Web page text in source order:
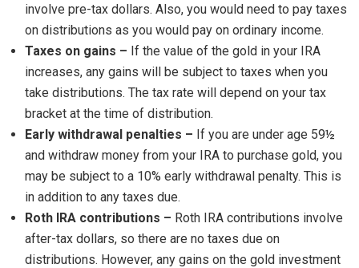
involve pre-tax dollars. Also, you would need to pay taxes
on distributions as you would pay on ordinary income.
Taxes on gains – If the value of the gold in your IRA
increases, any gains will be subject to taxes when you
take distributions. The tax rate will depend on your tax
bracket at the time of distribution.
Early withdrawal penalties – If you are under age 59½
and withdraw money from your IRA to purchase gold, you
may be subject to a 10% early withdrawal penalty. This is
in addition to any taxes due.
Roth IRA contributions – Roth IRA contributions involve
after-tax dollars, so there are no taxes due on
distributions. However, any gains on the gold investment